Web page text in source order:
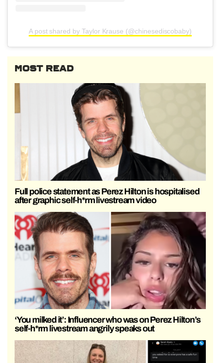
A post shared by Taylor Krause (@chinesediscobaby)
MOST READ
Full police statement as Perez Hilton is hospitalised
after graphic self-h*rm livestream video
‘You milked it’: Influencer who was on Perez Hilton’s
self-h*rm livestream angrily speaks out